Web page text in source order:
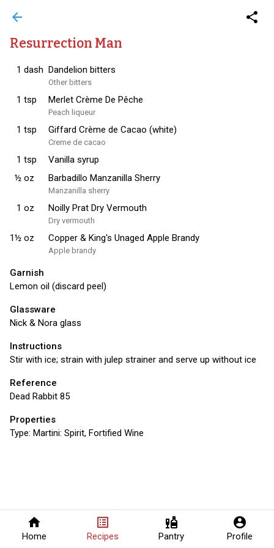
home
Home
list_alt
Recipes
liquor
Pantry
account_circle
Profile
arrow_back share
Resurrection Man
1 dash Dandelion bitters
Other bitters
1 tsp Merlet Crème De Pêche
Peach liqueur
1 tsp Giffard Crème de Cacao (white)
Creme de cacao
1 tsp
Vanilla syrup
½ oz Barbadillo Manzanilla Sherry
Manzanilla sherry
1 oz Noilly Prat Dry Vermouth
Dry vermouth
1½ oz Copper & King's Unaged Apple Brandy
Apple brandy
Garnish
Lemon oil (discard peel)
Glassware
Nick & Nora glass
Instructions
Stir with ice; strain with julep strainer and serve up without ice
Reference
Dead Rabbit 85
Properties
Type: Martini: Spirit, Fortified Wine